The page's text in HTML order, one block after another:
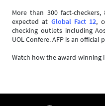
More than 300 fact-
expected at Global Fact 12,
checking outlets including
UOL Confere. AFP is an
Watch how the award-